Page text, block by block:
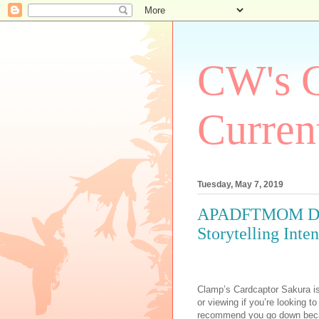
CW's
Tuesday, May 7, 2019
APADFTMOM
Storytelling
Clamp’s Cardcaptor Sakura
or viewing if you’re looking
recommend you go down